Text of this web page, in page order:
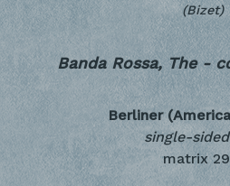
(Bizet)
Banda Rossa, The -
Berliner
single-
matrix